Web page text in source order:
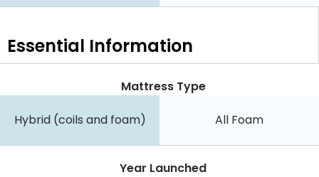
Essential Information
Mattress Type
Hybrid (coils and foam) All Foam
Year Launched